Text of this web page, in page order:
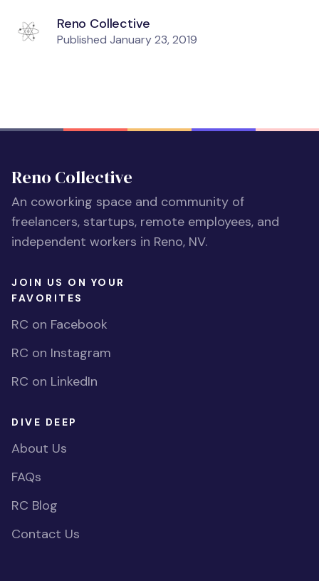
Reno Collective
Published January 23, 2019
Reno Collective
An coworking space and community of
freelancers, startups, remote employees, and
independent workers in Reno, NV.
JOIN US ON YOUR
FAVORITES
RC on Facebook
RC on Instagram
RC on LinkedIn
DIVE DEEP
About Us
FAQs
RC Blog
Contact Us